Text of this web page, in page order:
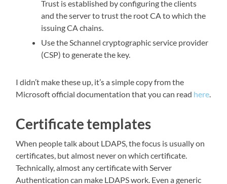
Trust is established by configuring the clients
and the server to trust the root CA to which the
issuing CA chains.
Use the Schannel cryptographic service provider
(CSP) to generate the key.
I didn’t make these up, it’s a simple copy from the
Microsoft official documentation that you can read here
Certificate templates
When people talk about LDAPS, the focus is usually on
certificates, but almost never on which certificate.
Technically, almost any certificate with Server
Authentication can make LDAPS work. Even a generic